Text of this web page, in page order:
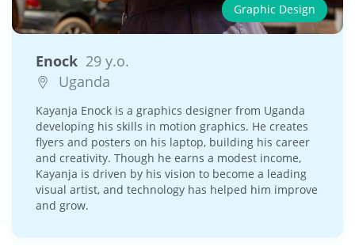
Graphic Design
Enock 29 y.o.
Uganda
Kayanja Enock is a graphics designer from Uganda
developing his skills in motion graphics. He creates
flyers and posters on his laptop, building his career
and creativity. Though he earns a modest income,
Kayanja is driven by his vision to become a leading
visual artist, and technology has helped him improve
and grow.